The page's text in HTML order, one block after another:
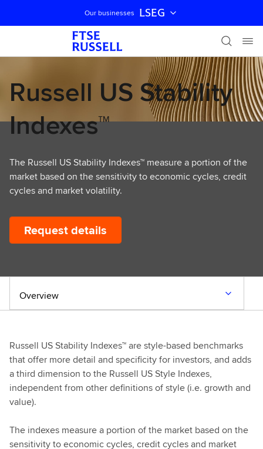
Skip navigation
Our businesses LSEG
Russell US Stability
Indexes™
The Russell US Stability Indexes™ measure a portion of the
market based on the sensitivity to economic cycles, credit
cycles and market volatility.
Request details
Overview
Russell US Stability Indexes™ are style-based benchmarks
that offer more detail and specificity for investors, and adds
a third dimension to the Russell US Style Indexes,
independent from other definitions of style (i.e. growth and
value).
The indexes measure a portion of the market based on the
sensitivity to economic cycles, credit cycles and market